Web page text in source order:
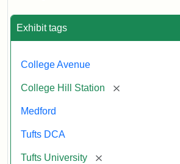
Exhibit tags
College Avenue
College Hill Station [remove]
Medford
Tufts DCA
Tufts University [remove]